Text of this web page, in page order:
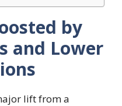
by
and Lower
lift from a